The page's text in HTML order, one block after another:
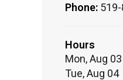
Phone:
Hours
Mon, Aug 03
Tue, Aug 04